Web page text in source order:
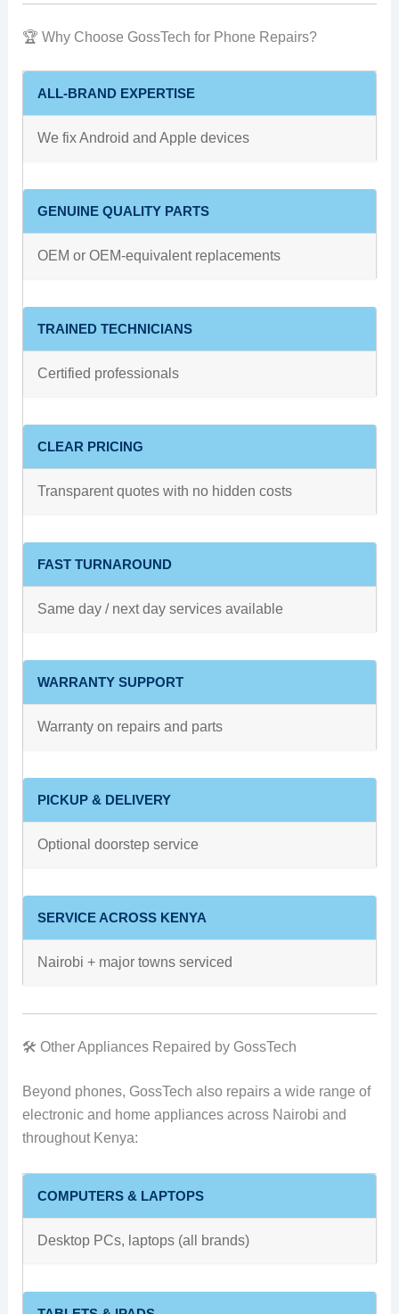
🏆 Why Choose GossTech for Phone Repairs?
ALL‑BRAND EXPERTISE
We fix Android and Apple devices
GENUINE QUALITY PARTS
OEM or OEM‑equivalent replacements
TRAINED TECHNICIANS
Certified professionals
CLEAR PRICING
Transparent quotes with no hidden costs
FAST TURNAROUND
Same day / next day services available
WARRANTY SUPPORT
Warranty on repairs and parts
PICKUP & DELIVERY
Optional doorstep service
SERVICE ACROSS KENYA
Nairobi + major towns serviced
🛠 Other Appliances Repaired by GossTech
Beyond phones, GossTech also repairs a wide range of
electronic and home appliances across Nairobi and
throughout Kenya:
COMPUTERS & LAPTOPS
Desktop PCs, laptops (all brands)